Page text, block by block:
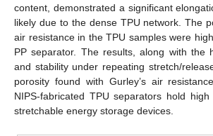
content, demonstrated a significant
likely due to the dense TPU network. The
air resistance in the TPU samples were
PP separator. The results, along with the
and stability under repeating stretch/
porosity found with Gurley’s air
NIPS-fabricated TPU separators hold
stretchable energy storage devices.